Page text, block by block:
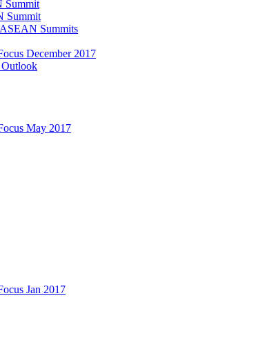
Summit
Summit
Summits
December 2017
Outlook
May 2017
Jan 2017